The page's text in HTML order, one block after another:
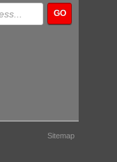
GO
Sitemap